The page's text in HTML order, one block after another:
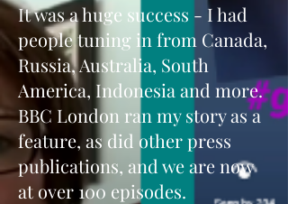
It was a huge success - I had
people tuning in from Canada,
Russia, Australia, South
America, Indonesia and more.
BBC London ran my story as a
feature, as did other press
publications, and we are now
at over 100 episodes.